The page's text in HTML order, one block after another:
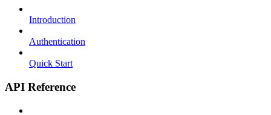
Introduction
Authentication
Quick Start
API Reference